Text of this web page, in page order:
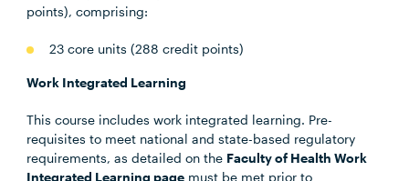
points), comprising:
23 core units (288 credit points)
Work Integrated Learning
This course includes work integrated learning. Pre-
requisites to meet national and state-based regulatory
requirements, as detailed on the Faculty of Health Work
Integrated Learning page must be met prior to